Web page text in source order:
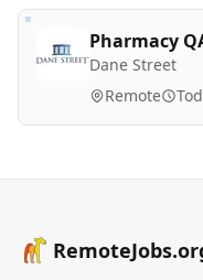
Pharmacy
Dane Street
Remote